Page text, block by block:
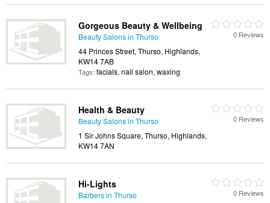
Gorgeous Beauty & Wellbeing
Beauty Salons in Thurso
44 Princes Street, Thurso, Highlands,
KW14 7AB
Tags: facials, nail salon, waxing
0 Reviews
Health & Beauty
Beauty Salons in Thurso
1 Sir Johns Square, Thurso, Highlands,
KW14 7AN
0 Reviews
Hi-Lights
Barbers in Thurso
0 Reviews